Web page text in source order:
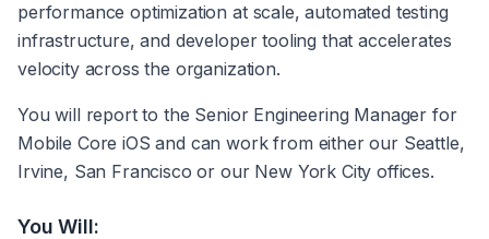
performance optimization at scale, automated testing
infrastructure, and developer tooling that accelerates
velocity across the organization.
You will report to the Senior Engineering Manager for
Mobile Core iOS and can work from either our Seattle,
Irvine, San Francisco or our New York City offices.
You Will: